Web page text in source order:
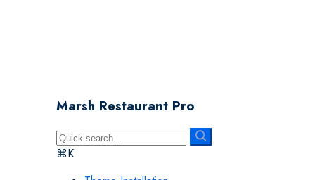
Marsh Restaurant Pro
⌘K